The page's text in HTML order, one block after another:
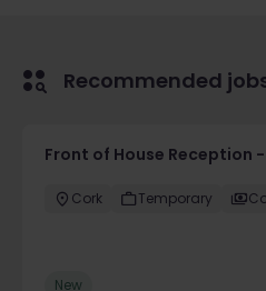
Recommended
Front of House Reception
Cork Temporary
New